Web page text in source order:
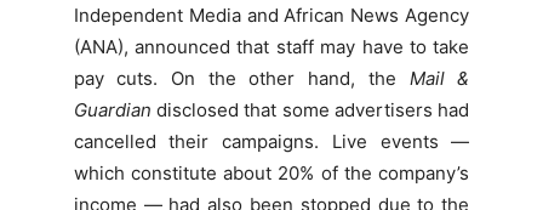
Independent Media and African News Agency
(ANA), announced that staff may have to take
pay cuts. On the other hand, the Mail &
Guardian disclosed that some advertisers had
cancelled their campaigns. Live events —
which constitute about 20% of the company’s
income — had also been stopped due to the